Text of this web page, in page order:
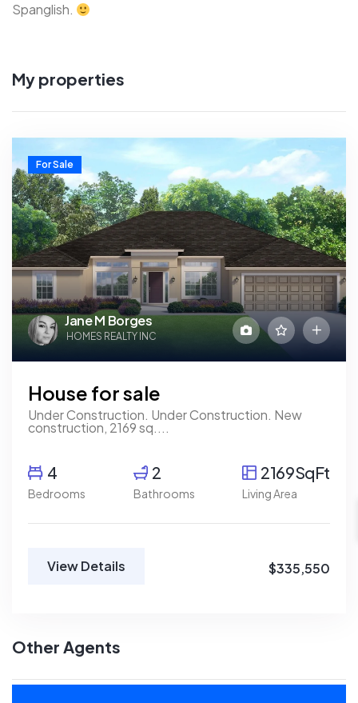
Spanglish.
My properties
Jane M Borges
HOMES REALTY INC
For Sale
House for sale
Under Construction. Under Construction. New
construction, 2169 sq....
4
Bedrooms
2
Bathrooms
2169SqFt
Living Area
View Details $335,550
Other Agents